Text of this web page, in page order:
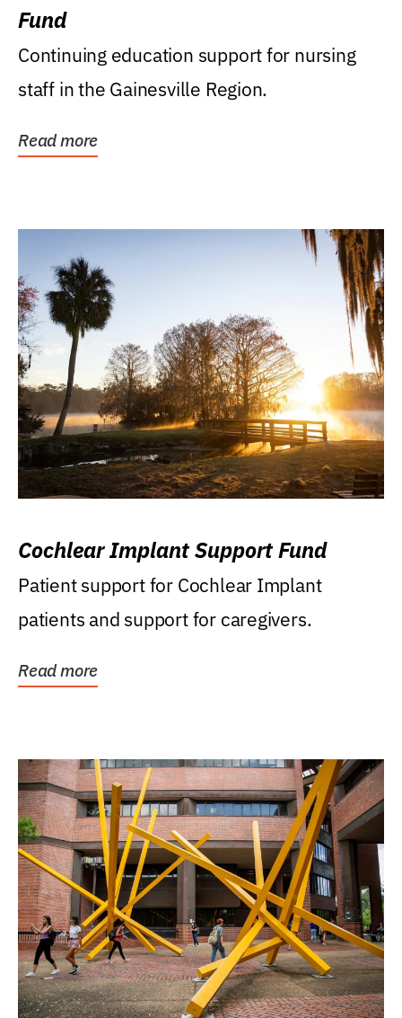
Fund
Continuing education support for nursing
staff in the Gainesville Region.
Read more
Cochlear Implant Support Fund
Patient support for Cochlear Implant
patients and support for caregivers.
Read more